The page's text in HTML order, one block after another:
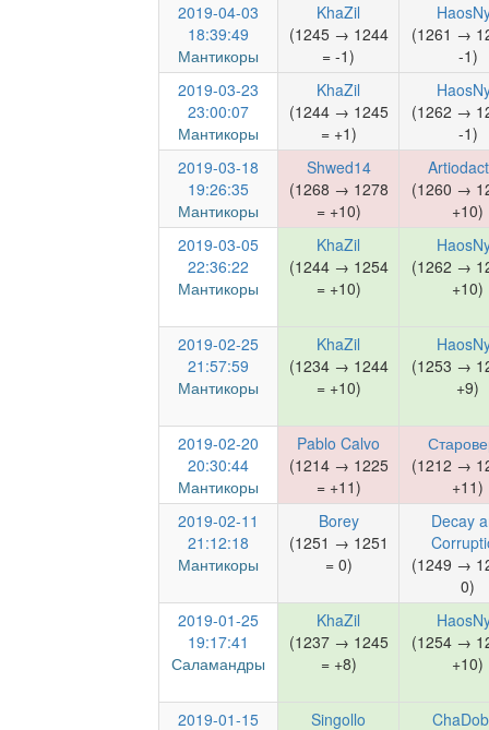
2019-04-03
18:39:49
Мантикоры
KhaZil
(1245 → 1244
= -1)
(1261 →
-1)
2019-03-23
23:00:07
Мантикоры
KhaZil
(1244 → 1245
= +1)
(1262 →
-1)
2019-03-18
19:26:35
Мантикоры
Shwed14
(1268 → 1278
= +10)
(1260 →
+10)
2019-03-05
22:36:22
Мантикоры
KhaZil
(1244 → 1254
= +10)
(1262 →
+10)
2019-02-25
21:57:59
Мантикоры
KhaZil
(1234 → 1244
= +10)
(1253 →
+9)
2019-02-20
20:30:44
Мантикоры
Pablo Calvo
(1214 → 1225
= +11)
(1212 →
+11)
2019-02-11
21:12:18
Мантикоры
Borey
(1251 → 1251
= 0)
Decay
(1249 →
0)
2019-01-25
19:17:41
Саламандры
KhaZil
(1237 → 1245
= +8)
(1254 →
+10)
2019-01-15 Singollo